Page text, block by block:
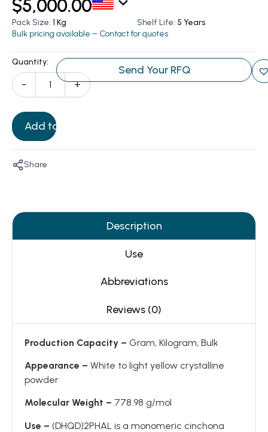
$5,000.00
Pack Size: 1 Kg Shelf Life: 5 Years
Bulk pricing available – Contact for quotes
Quantity:
- +
Add to Cart
Send Your RFQ
Share
Description
Use
Abbreviations
Reviews (0)
Production Capacity – Gram, Kilogram, Bulk
Appearance – White to light yellow crystalline
powder
Molecular Weight – 778.98 g/mol
Use – (DHQD)2PHAL is a monomeric cinchona